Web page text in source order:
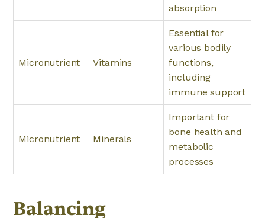
absorption
Micronutrient Vitamins
Essential for
various bodily
functions,
including
immune support
Micronutrient Minerals
Important for
bone health and
metabolic
processes
Balancing